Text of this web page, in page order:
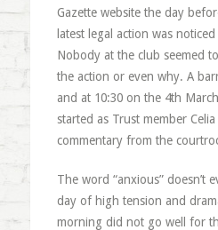
Gazette website the day
latest legal action was
Nobody at the club seemed
the action or even why. A
and at 10:30 on the 4th
started as Trust member
commentary from the
The word “anxious” doesn’t
day of high tension and
morning did not go well for